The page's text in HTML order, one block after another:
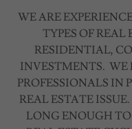
WE ARE
TYPES OF
RESIDENTIAL,
INVESTMENTS. WE
PROFESSIONALS IN
REAL ESTATE
LONG ENOUGH